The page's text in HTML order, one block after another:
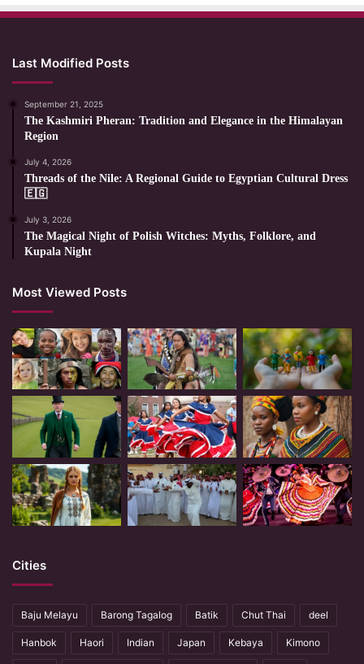
Last Modified Posts
September 21, 2025
The Kashmiri Pheran: Tradition and Elegance in the Himalayan
Region
July 4, 2026
Threads of the Nile: A Regional Guide to Egyptian Cultural Dress
🇪🇬
July 3, 2026
The Magical Night of Polish Witches: Myths, Folklore, and
Kupala Night
Most Viewed Posts
Cities
Baju Melayu Barong Tagalog Batik Chut Thai deel
Hanbok Haori Indian Japan Kebaya Kimono